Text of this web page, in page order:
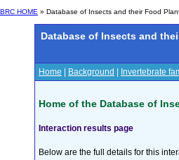
BRC HOME » Database of Insects and their Food
Database of Insects and
Home Background Invertebrate
Home of the Database of
Interaction results page
Below are the full details for this